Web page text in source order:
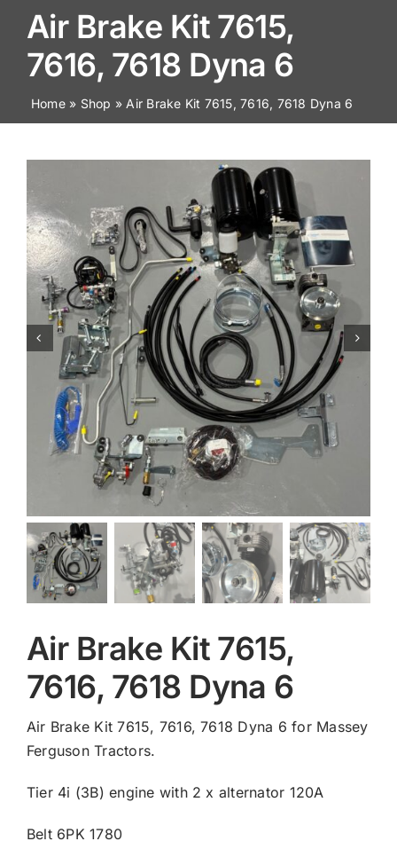
Browse by Part
About
News
Air Brake Kit 7615,
7616, 7618 Dyna 6
Home» Shop »Air Brake Kit 7615, 7616, 7618 Dyna 6
Air Brake Kit 7615,
7616, 7618 Dyna 6
Air Brake Kit 7615, 7616, 7618 Dyna 6 for Massey
Ferguson Tractors.
Tier 4i (3B) engine with 2 x alternator 120A
Belt 6PK 1780